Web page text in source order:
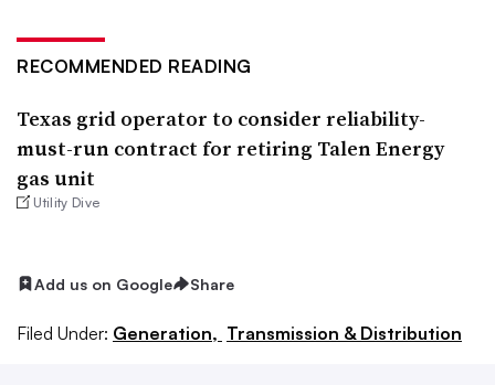
RECOMMENDED READING
Texas grid operator to consider reliability-
must-run contract for retiring Talen Energy
gas unit
Utility Dive
Add us on Google Share
Filed Under: Generation, Transmission & Distribution